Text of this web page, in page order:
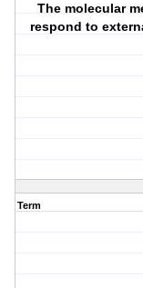
The molecular
respond to
Term